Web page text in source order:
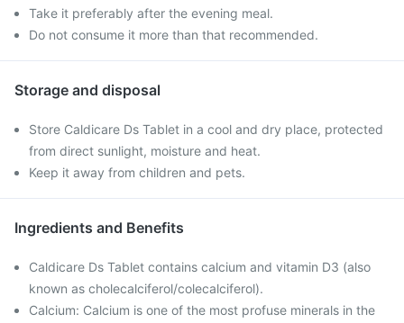
Take it preferably after the evening meal.
Do not consume it more than that recommended.
Storage and disposal
Store Caldicare Ds Tablet in a cool and dry place, protected
from direct sunlight, moisture and heat.
Keep it away from children and pets.
Ingredients and Benefits
Caldicare Ds Tablet contains calcium and vitamin D3 (also
known as cholecalciferol/colecalciferol).
Calcium: Calcium is one of the most profuse minerals in the